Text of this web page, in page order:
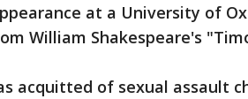
at a University of
William Shakespeare's
acquitted of sexual assault